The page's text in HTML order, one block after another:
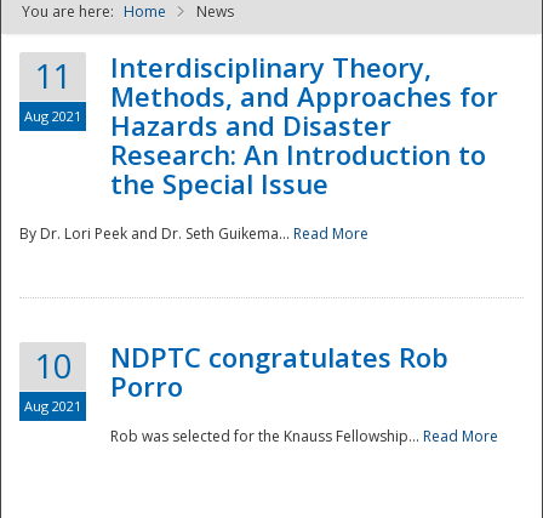
NDPTC - The
You are here: Home News
11
Aug 2021
Interdisciplinary Theory,
Methods, and Approaches for
Hazards and Disaster
Research: An Introduction to
the Special Issue
By Dr. Lori Peek and Dr. Seth Guikema... Read More
10
Aug 2021
NDPTC congratulates Rob
Porro
Rob was selected for the Knauss Fellowship... Read More